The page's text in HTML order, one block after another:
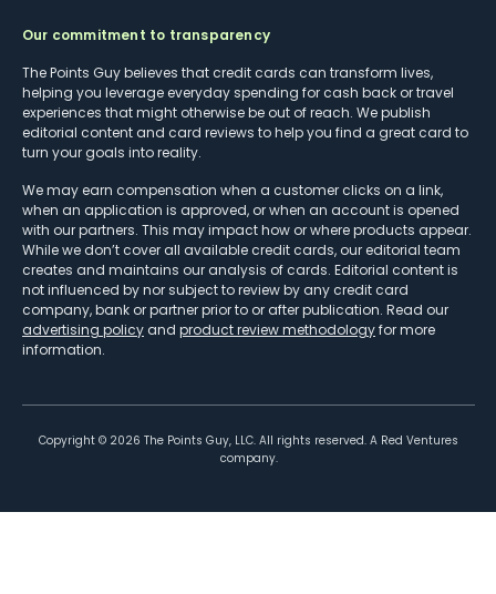
Our commitment to transparency
The Points Guy believes that credit cards can transform lives,
helping you leverage everyday spending for cash back or travel
experiences that might otherwise be out of reach. We publish
editorial content and card reviews to help you find a great card to
turn your goals into reality.
We may earn compensation when a customer clicks on a link,
when an application is approved, or when an account is opened
with our partners. This may impact how or where products appear.
While we don’t cover all available credit cards, our editorial team
creates and maintains our analysis of cards. Editorial content is
not influenced by nor subject to review by any credit card
company, bank or partner prior to or after publication. Read our
advertising policy and product review methodologyfor more
information.
Copyright © 2026 The Points Guy, LLC. All rights reserved. A Red Ventures
company.